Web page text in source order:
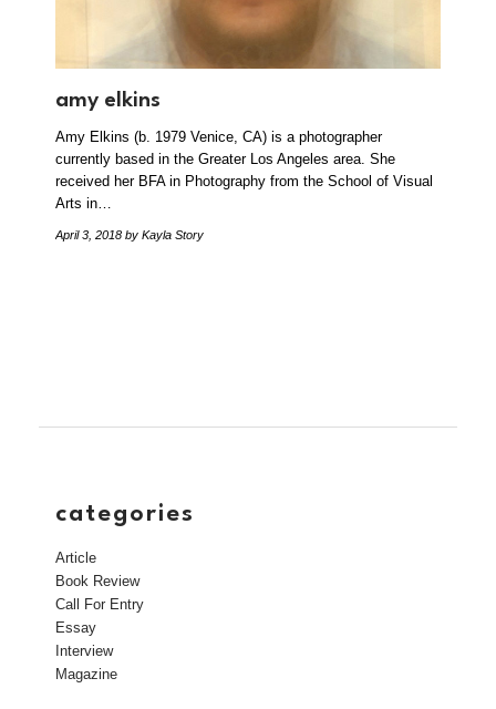
amy elkins
Amy Elkins (b. 1979 Venice, CA) is a photographer
currently based in the Greater Los Angeles area. She
received her BFA in Photography from the School of Visual
Arts in…
April 3, 2018 by Kayla Story
categories
Article
Book Review
Call For Entry
Essay
Interview
Magazine